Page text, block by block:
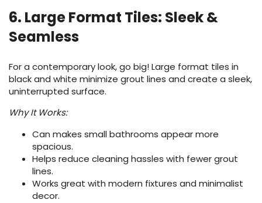
6. Large Format Tiles: Sleek &
Seamless
For a contemporary look, go big! Large format tiles in
black and white minimize grout lines and create a sleek,
uninterrupted surface.
Why It Works:
Can makes small bathrooms appear more
spacious.
Helps reduce cleaning hassles with fewer grout
lines.
Works great with modern fixtures and minimalist
decor.